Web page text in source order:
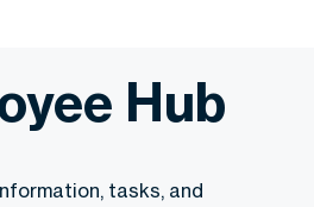
Hub
tasks, and